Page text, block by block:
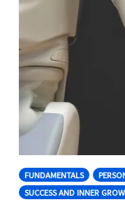
FUNDAMENTALS
SUCCESS AND INNER